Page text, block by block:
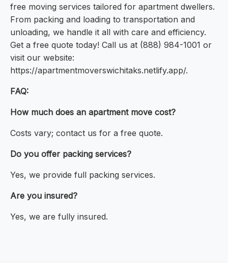
free moving services tailored for apartment dwellers.
From packing and loading to transportation and
unloading, we handle it all with care and efficiency.
Get a free quote today! Call us at (888) 984-1001 or
visit our website:
https://apartmentmoverswichitaks.netlify.app/.
FAQ:
How much does an apartment move cost?
Costs vary; contact us for a free quote.
Do you offer packing services?
Yes, we provide full packing services.
Are you insured?
Yes, we are fully insured.